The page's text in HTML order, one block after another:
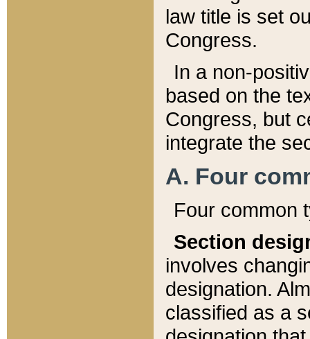
law title is set
Congress.
In a non-
based on the
Congress, but
integrate the
A. Four
Four common
Section
involves
designation.
classified as a